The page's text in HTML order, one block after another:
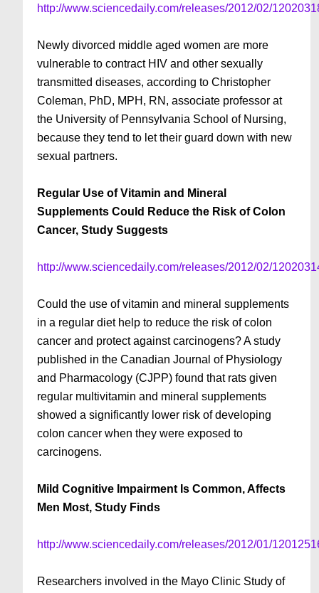
http://www.sciencedaily.com/releases/2012/02/
Newly divorced middle aged women are more
vulnerable to contract HIV and other sexually
transmitted diseases, according to Christopher
Coleman, PhD, MPH, RN, associate professor at
the University of Pennsylvania School of Nursing,
because they tend to let their guard down with new
sexual partners.
Regular Use of Vitamin and Mineral
Supplements Could Reduce the Risk of Colon
Cancer, Study Suggests
http://www.sciencedaily.com/releases/2012/02/
Could the use of vitamin and mineral supplements
in a regular diet help to reduce the risk of colon
cancer and protect against carcinogens? A study
published in the Canadian Journal of Physiology
and Pharmacology (CJPP) found that rats given
regular multivitamin and mineral supplements
showed a significantly lower risk of developing
colon cancer when they were exposed to
carcinogens.
Mild Cognitive Impairment Is Common, Affects
Men Most, Study Finds
http://www.sciencedaily.com/releases/2012/01/
Researchers involved in the Mayo Clinic Study of